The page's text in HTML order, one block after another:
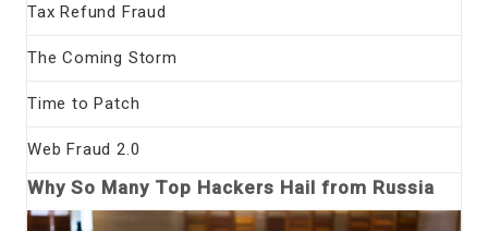
Tax Refund Fraud
The Coming Storm
Time to Patch
Web Fraud 2.0
Why So Many Top Hackers Hail from Russia